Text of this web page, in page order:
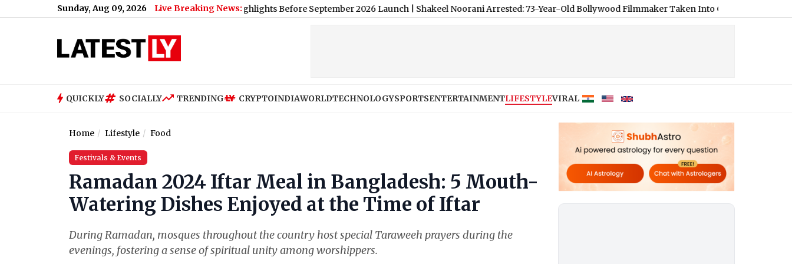
Sunday, Aug 09, 2026 Live Breaking News:
iPhone 18 Pro Max Key Highlights Before September 2026 Launch|Shakeel Noorani Arrested: 73-Year-Old Bollywood Filmmaker Taken Into Custody Over S*xual Assault
QUICKLY SOCIALLY TRENDING CRYPTOINDIAWORLDTECHNOLOGYSPORTSENTERTAINMENTLIFESTYLEVIRAL
Home Lifestyle Food
Festivals & Events
Ramadan 2024 Iftar Meal in Bangladesh: 5 Mouth-
Watering Dishes Enjoyed at the Time of Iftar
During Ramadan, mosques throughout the country host special Taraweeh prayers during the
evenings, fostering a sense of spiritual unity among worshippers.